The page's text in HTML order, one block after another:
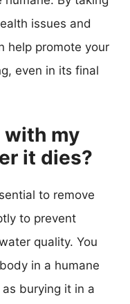
issues and
help promote your
even in its final
with my
it dies?
to remove
to prevent
quality. You
in a humane
burying it in a